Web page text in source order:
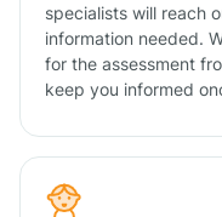
specialists will reach
information needed.
for the assessment
keep you informed